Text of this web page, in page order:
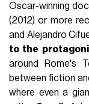
Oscar-winning
(2012) or more
and Alejandro
to the
around Rome's
between fiction
where even a